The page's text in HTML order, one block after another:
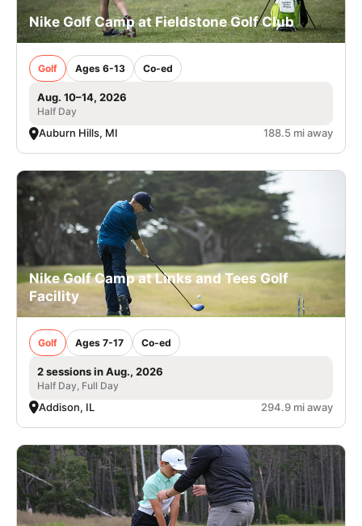
Nike Golf Camp at Fieldstone Golf Club
Golf Ages 6-13 Co-ed
Aug. 10–14, 2026
Half Day
Auburn Hills, MI 188.5 mi away
Nike Golf Camp at Links and Tees Golf
Facility
Golf Ages 7-17 Co-ed
2 sessions in Aug., 2026
Half Day, Full Day
Addison, IL 294.9 mi away